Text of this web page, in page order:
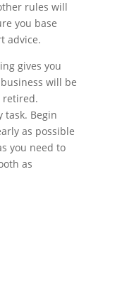
rules will
you base
advice.
gives you
will be
retired.
task. Begin
as possible
you need to
as